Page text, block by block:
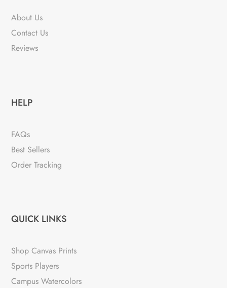
About Us
Contact Us
Reviews
HELP
FAQs
Best Sellers
Order Tracking
QUICK LINKS
Shop Canvas Prints
Sports Players
Campus Watercolors